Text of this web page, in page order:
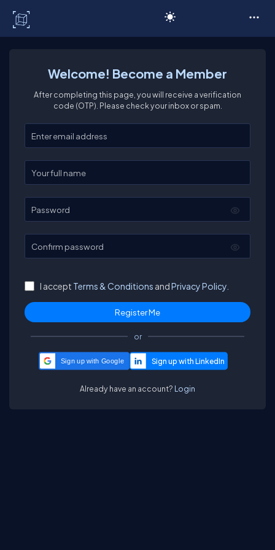
Welcome! Become a Member
After completing this page, you will receive a verification
code (OTP). Please check your inbox or spam.
Enter your email
Enter your full name
Password
Confirm password
I accept Terms & Conditions andPrivacy Policy.
or
Sign up with Google
Already have an account? Login